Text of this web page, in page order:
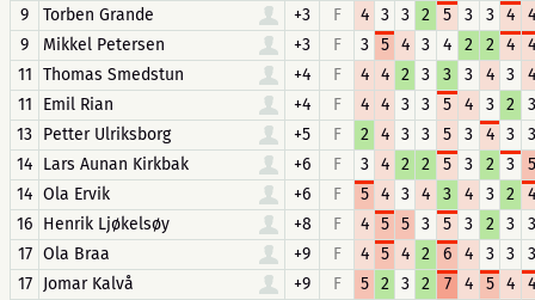
9
Torben Grande +3 F 4 3 3 2 5 3 3 4
4
9
Mikkel Petersen +3 F 3 5 4 3 4 2 2 4
4
11 Thomas Smedstun +4 F 4 4 2 3 3 3 4 3
4
11
Emil Rian +4 F 4 4 3 3 5 4 3 2
3
13 Petter Ulriksborg +5 F 2 4 3 3 5 3 4 3
3
14 Lars Aunan Kirkbak +6 F 3 4 2 2 5 3 2 3
5
14 Ola Ervik +6 F 5 4 3 4 3 4 3 2
4
16 Henrik Ljøkelsøy +8 F 4 5 5 3 5 3 2 3
3
17 Ola Braa +9 F 4 5 4 2 6 4 3 3
3
17
Jomar Kalvå +9 F 5 2 3 2 7 4 5 4
4